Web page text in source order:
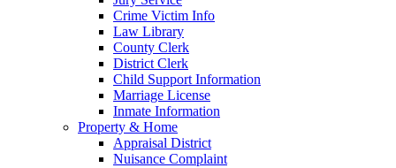
Crime Victim Info
Law Library
County Clerk
District Clerk
Child Support Information
Marriage License
Inmate Information
Property & Home
Appraisal District
Nuisance Complaint